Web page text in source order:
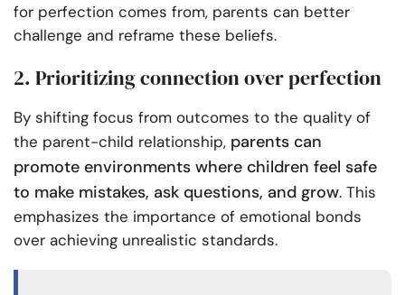
for perfection comes from, parents can better
challenge and reframe these beliefs.
2. Prioritizing connection over perfection
By shifting focus from outcomes to the quality of
the parent-child relationship, parents can
promote environments where children feel safe
to make mistakes, ask questions, and grow. This
emphasizes the importance of emotional bonds
over achieving unrealistic standards.